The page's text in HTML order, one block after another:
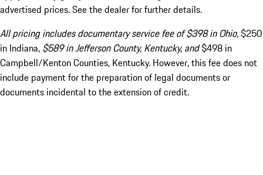
advertised prices. See the dealer for further details.
All pricing includes documentary service fee of $398 in Ohio,$250
in Indiana, $589 in Jefferson County, Kentucky, and$498 in
Campbell/Kenton Counties, Kentucky. However, this fee does not
include payment for the preparation of legal documents or
documents incidental to the extension of credit.